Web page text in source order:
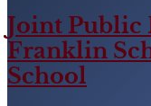
Joint Public
Franklin
School